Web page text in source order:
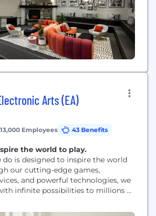
Arts (EA)
13,000 Employees 43 Benefits
the world to play.
do is designed to inspire the world
our cutting-edge games,
and powerful technologies, we
infinite possibilities to millions of
and inclusive people with diverse